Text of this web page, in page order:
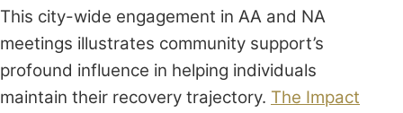
This city-wide engagement in AA and NA
meetings illustrates community support’s
profound influence in helping individuals
maintain their recovery trajectory. The Impact